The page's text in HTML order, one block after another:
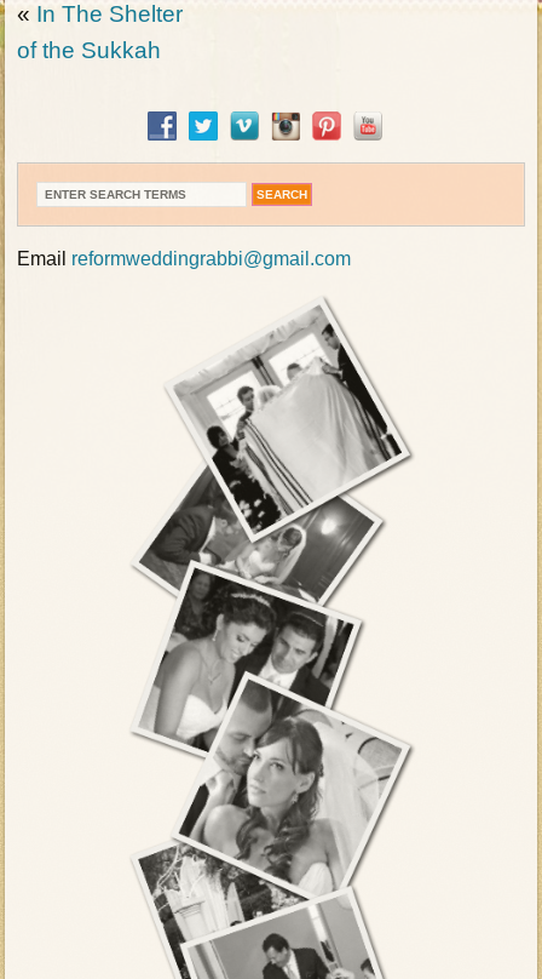
« In The Shelter
of the Sukkah
Email reformweddingrabbi@gmail.com